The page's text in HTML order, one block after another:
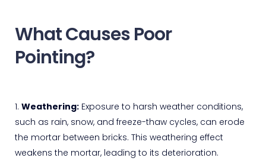
What Causes Poor
Pointing?
Weathering: Exposure to harsh weather conditions,
such as rain, snow, and freeze-thaw cycles, can erode
the mortar between bricks. This weathering effect
weakens the mortar, leading to its deterioration.